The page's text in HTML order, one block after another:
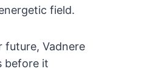
field.
future, Vadnere
before it